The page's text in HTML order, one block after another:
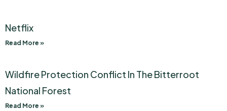
Netflix
Read More »
Wildfire Protection Conflict In The Bitterroot
National Forest
Read More »